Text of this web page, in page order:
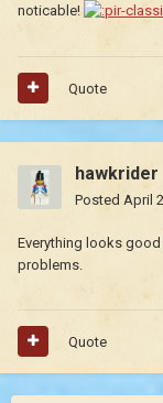
noticable!
Quote
hawkrider
Posted April
Everything looks
problems.
Quote